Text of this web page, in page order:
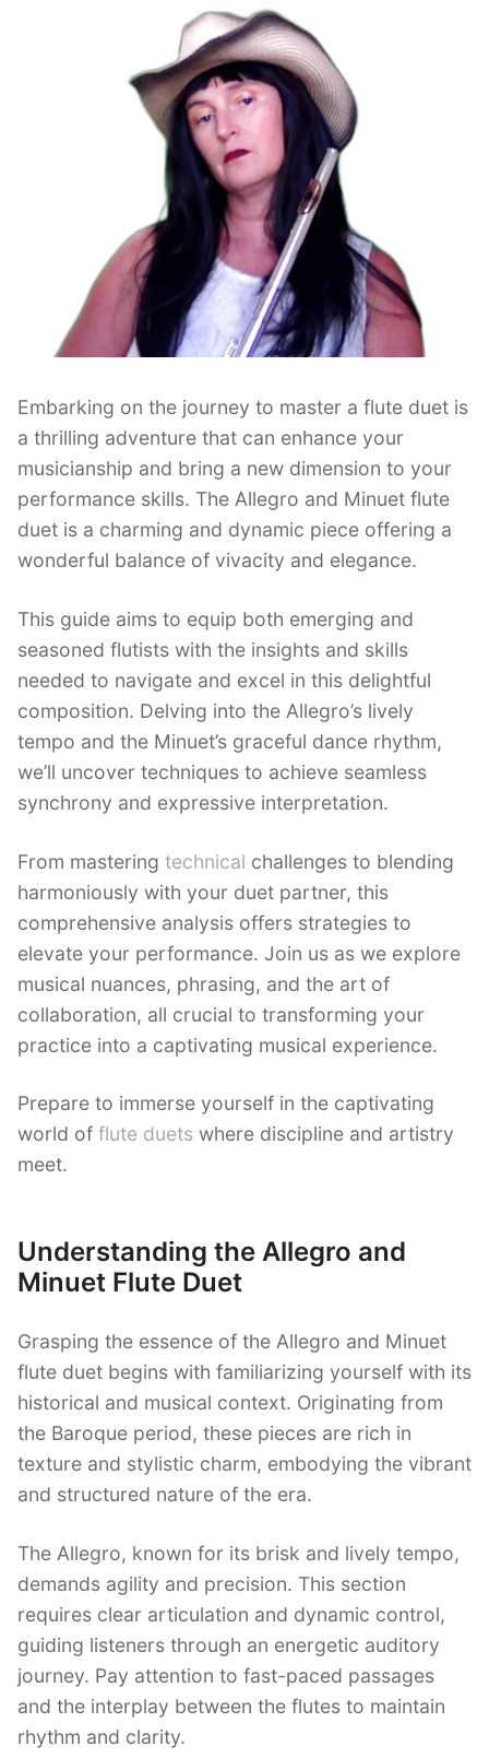
Embarking on the journey to master a flute duet is
a thrilling adventure that can enhance your
musicianship and bring a new dimension to your
performance skills. The Allegro and Minuet flute
duet is a charming and dynamic piece offering a
wonderful balance of vivacity and elegance.
This guide aims to equip both emerging and
seasoned flutists with the insights and skills
needed to navigate and excel in this delightful
composition. Delving into the Allegro’s lively
tempo and the Minuet’s graceful dance rhythm,
we’ll uncover techniques to achieve seamless
synchrony and expressive interpretation.
From mastering technical challenges to blending
harmoniously with your duet partner, this
comprehensive analysis offers strategies to
elevate your performance. Join us as we explore
musical nuances, phrasing, and the art of
collaboration, all crucial to transforming your
practice into a captivating musical experience.
Prepare to immerse yourself in the captivating
world of flute duets where discipline and artistry
meet.
Understanding the Allegro and
Minuet Flute Duet
Grasping the essence of the Allegro and Minuet
flute duet begins with familiarizing yourself with its
historical and musical context. Originating from
the Baroque period, these pieces are rich in
texture and stylistic charm, embodying the vibrant
and structured nature of the era.
The Allegro, known for its brisk and lively tempo,
demands agility and precision. This section
requires clear articulation and dynamic control,
guiding listeners through an energetic auditory
journey. Pay attention to fast-paced passages
and the interplay between the flutes to maintain
rhythm and clarity.